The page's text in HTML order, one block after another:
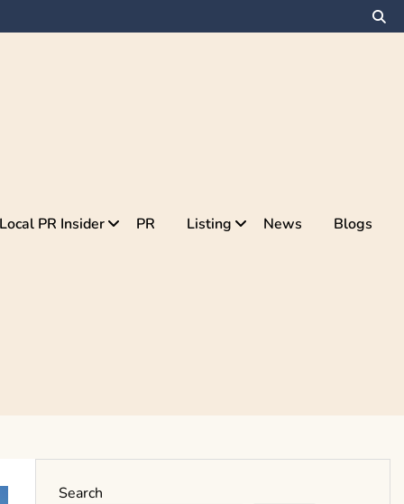
Local PR Insider PR Listing News Blogs
Search